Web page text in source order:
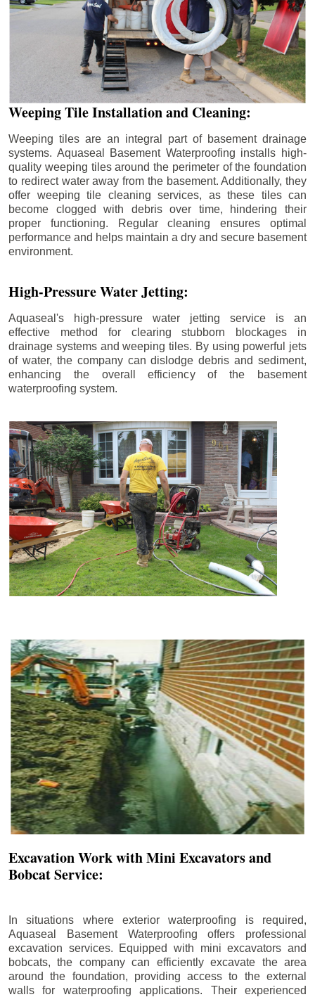
Weeping Tile Installation and Cleaning:
Weeping tiles are an integral part of basement drainage
systems. Aquaseal Basement Waterproofing installs high-
quality weeping tiles around the perimeter of the foundation
to redirect water away from the basement. Additionally, they
offer weeping tile cleaning services, as these tiles can
become clogged with debris over time, hindering their
proper functioning. Regular cleaning ensures optimal
performance and helps maintain a dry and secure basement
environment.
High-Pressure Water Jetting:
Aquaseal's high-pressure water jetting service is an
effective method for clearing stubborn blockages in
drainage systems and weeping tiles. By using powerful jets
of water, the company can dislodge debris and sediment,
enhancing the overall efficiency of the basement
waterproofing system.
Excavation Work with Mini Excavators and
Bobcat Service:
In situations where exterior waterproofing is required,
Aquaseal Basement Waterproofing offers professional
excavation services. Equipped with mini excavators and
bobcats, the company can efficiently excavate the area
around the foundation, providing access to the external
walls for waterproofing applications. Their experienced